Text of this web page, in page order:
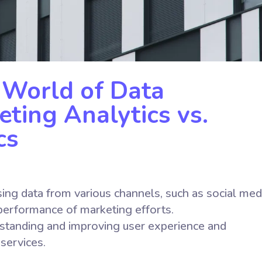
of Data
Analytics vs.
data from various channels, such as social
of marketing efforts.
and improving user experience and